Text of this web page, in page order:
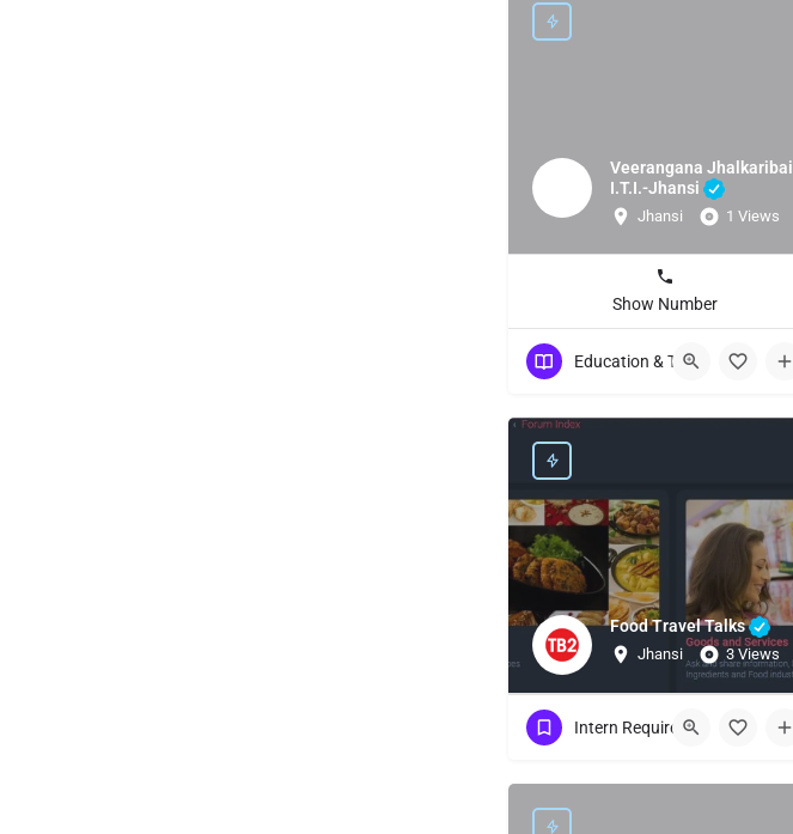
Veerangana Jhalkaribai
I.T.I.-Jhansi
Jhansi 1 Views
Show Number
Education & Training
Food Travel Talks
Jhansi 3 Views
Intern Requirement